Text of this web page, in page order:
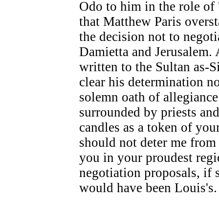
Odo to him in the role
that Matthew Paris
the decision not to
Damietta and
written to the Sultan as-
clear his determination
solemn oath of
surrounded by priests
candles as a token of
should not deter me
you in your proudest
negotiation proposals, if
would have been Louis's.